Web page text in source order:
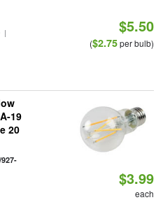
|
$5.50
($2.75per bulb)
19
20
$3.99
each